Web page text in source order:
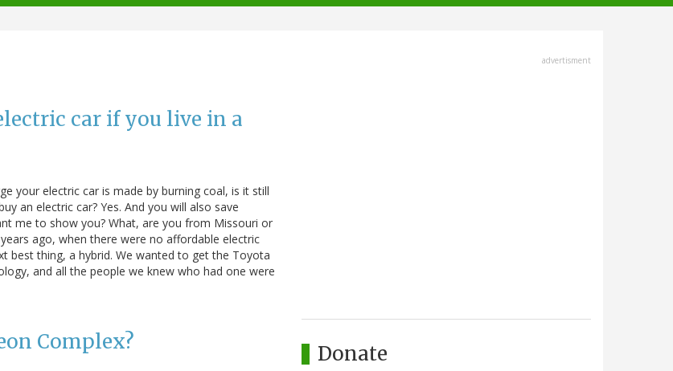
car if you live in a
your electric car is made by burning coal, is it still
an electric car? Yes. And you will also save
me to show you? What, are you from Missouri or
ago, when there were no affordable electric
best thing, a hybrid. We wanted to get the Toyota
and all the people we knew who had one were
Complex?
advertisment
Donate